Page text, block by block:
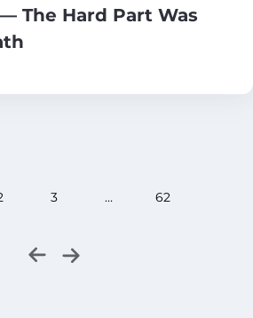
The Hard Part Was
3 … 62